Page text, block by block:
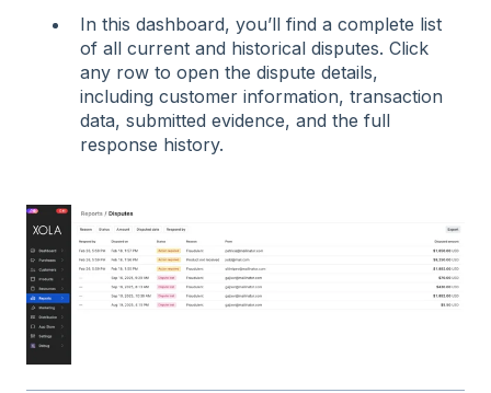
In this dashboard, you’ll find a complete list
of all current and historical disputes. Click
any row to open the dispute details,
including customer information, transaction
data, submitted evidence, and the full
response history.